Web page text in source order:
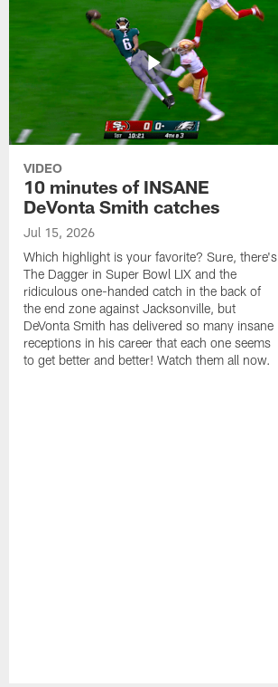
VIDEO
10 minutes of INSANE
DeVonta Smith catches
Jul 15, 2026
Which highlight is your favorite? Sure, there's
The Dagger in Super Bowl LIX and the
ridiculous one-handed catch in the back of
the end zone against Jacksonville, but
DeVonta Smith has delivered so many insane
receptions in his career that each one seems
to get better and better! Watch them all now.